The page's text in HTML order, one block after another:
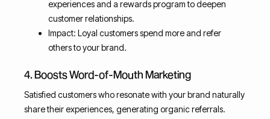
experiences and a rewards program to deepen
customer relationships.
Impact: Loyal customers spend more and refer
others to your brand.
4. Boosts Word-of-Mouth Marketing
Satisfied customers who resonate with your brand naturally
share their experiences, generating organic referrals.